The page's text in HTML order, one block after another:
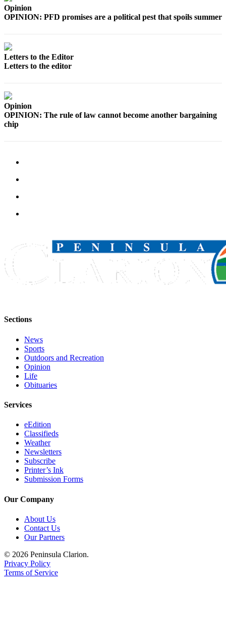
Notices
Legal
Notice
eEdition
Submission
Forms
Opinion
OPINION: PFD promises are a political pest that spoils summer
Letters to the Editor
Letters to the editor
Opinion
OPINION: The rule of law cannot become another bargaining
chip
Sections
News
Sports
Outdoors and Recreation
Opinion
Life
Obituaries
Services
eEdition
Classifieds
Weather
Newsletters
Subscribe
Printer’s Ink
Submission Forms
Our Company
About Us
Contact Us
Our Partners
© 2026 Peninsula Clarion.
Privacy Policy
Terms of Service